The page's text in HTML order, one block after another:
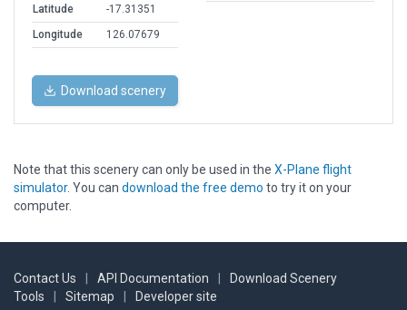
Latitude
-17.31351
Longitude
126.07679
Download scenery
Note that this scenery can only be used in the X-Plane flight
simulator. You can download the free demo to try it on your
computer.
Contact Us API Documentation
Download Scenery
Tools
Sitemap Developer site